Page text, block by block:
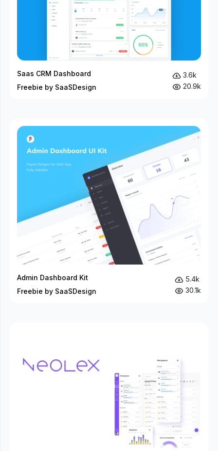
Saas CRM Dashboard
Freebie by SaaSDesign
3.6k
20.9k
Admin Dashboard Kit
Freebie by SaaSDesign
5.4k
30.1k